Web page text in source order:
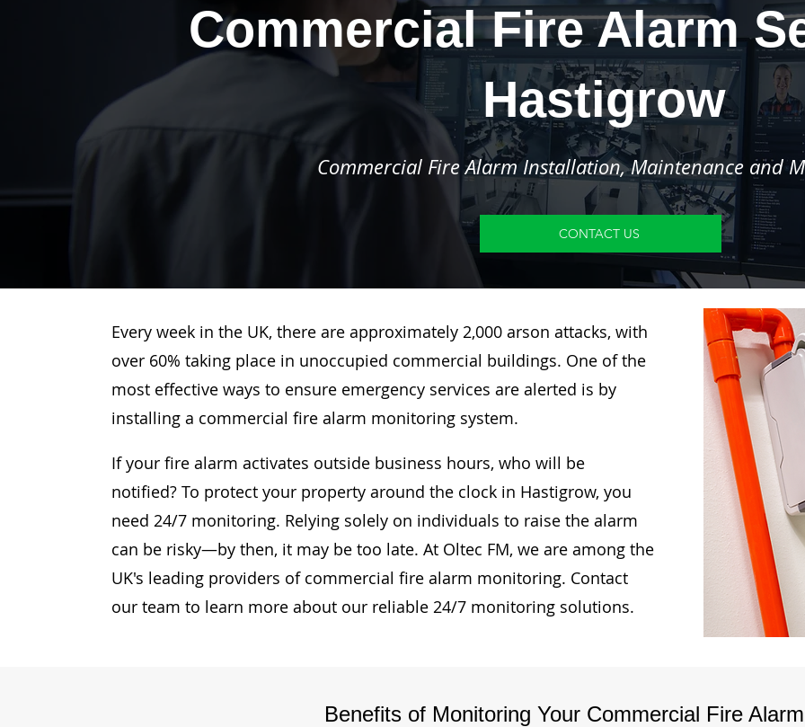
Commercial Fire Alarm
Hastigrow
Commercial Fire Alarm Installation, Maintenance and
CONTACT US
Every week in the UK, there are approximately 2,000 arson attacks, with
over 60% taking place in unoccupied commercial buildings. One of the
most effective ways to ensure emergency services are alerted is by
installing a commercial fire alarm monitoring system.
If your fire alarm activates outside business hours, who will be
notified? To protect your property around the clock in Hastigrow, you
need 24/7 monitoring. Relying solely on individuals to raise the alarm
can be risky—by then, it may be too late. At Oltec FM, we are among the
UK's leading providers of commercial fire alarm monitoring. Contact
our team to learn more about our reliable 24/7 monitoring solutions.
Benefits of Monitoring Your Commercial Fire